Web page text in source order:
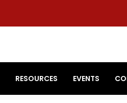
RESOURCES EVENTS